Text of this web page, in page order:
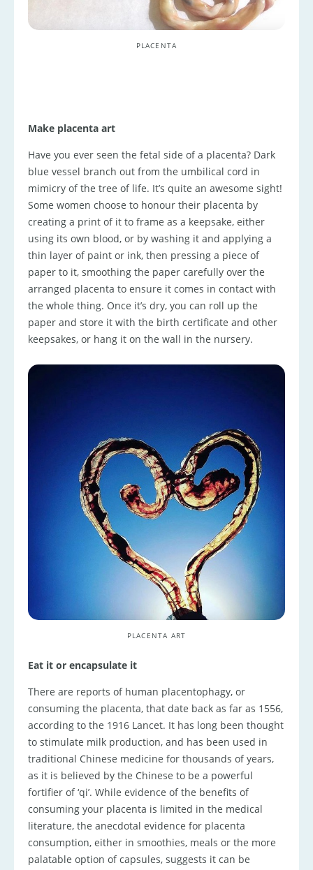
PLACENTA
Make placenta art
Have you ever seen the fetal side of a placenta? Dark
blue vessel branch out from the umbilical cord in
mimicry of the tree of life. It’s quite an awesome sight!
Some women choose to honour their placenta by
creating a print of it to frame as a keepsake, either
using its own blood, or by washing it and applying a
thin layer of paint or ink, then pressing a piece of
paper to it, smoothing the paper carefully over the
arranged placenta to ensure it comes in contact with
the whole thing. Once it’s dry, you can roll up the
paper and store it with the birth certificate and other
keepsakes, or hang it on the wall in the nursery.
PLACENTA ART
Eat it or encapsulate it
There are reports of human placentophagy, or
consuming the placenta, that date back as far as 1556,
according to the 1916 Lancet. It has long been thought
to stimulate milk production, and has been used in
traditional Chinese medicine for thousands of years,
as it is believed by the Chinese to be a powerful
fortifier of ‘qi’. While evidence of the benefits of
consuming your placenta is limited in the medical
literature, the anecdotal evidence for placenta
consumption, either in smoothies, meals or the more
palatable option of capsules, suggests it can be